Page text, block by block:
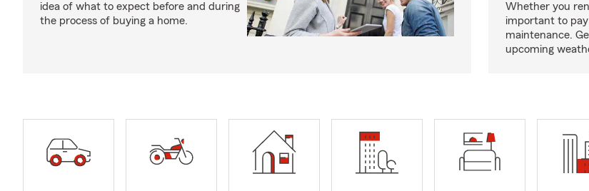
idea of what to expect before and during
the process of buying a home.
Whether you
important to
maintenance.
upcoming